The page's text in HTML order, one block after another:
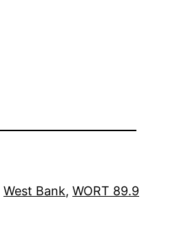
West Bank, WORT 89.9